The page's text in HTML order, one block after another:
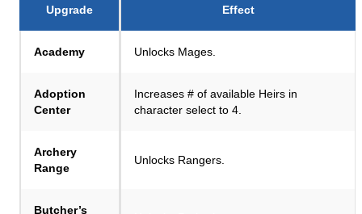
Upgrade Effect
Academy Unlocks Mages.
Adoption
Center
Increases # of available Heirs in
character select to 4.
Archery
Range
Unlocks Rangers.
Butcher’s